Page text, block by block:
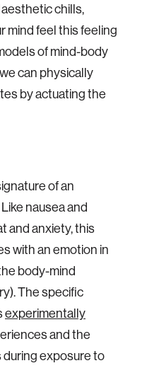
chills,
mind feel this feeling
of mind-body
can physically
by actuating the
of an
Like nausea and
and anxiety, this
with an emotion in
body-mind
The specific
experimentally
and the
exposure to